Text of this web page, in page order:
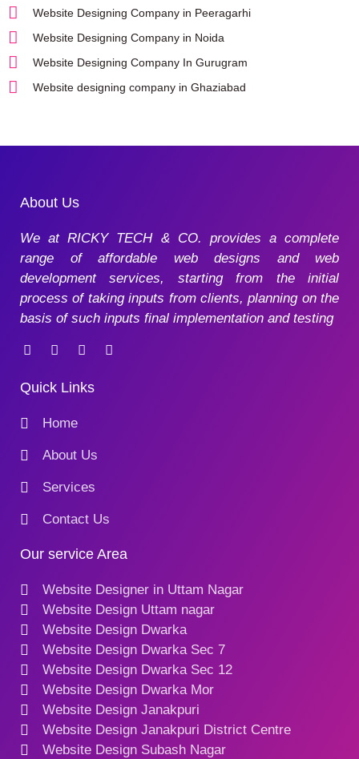
Website Designing Company in Peeragarhi
Website Designing Company in Noida
Website Designing Company In Gurugram
Website designing company in Ghaziabad
About Us
We at RICKY TECH & CO. provides a complete
range of affordable web designs and web
development services, starting from the initial
process of taking inputs from clients, planning on the
basis of such inputs final implementation and testing
Quick Links
Home
About Us
Services
Contact Us
Our service Area
Website Designer in Uttam Nagar
Website Design Uttam nagar
Website Design Dwarka
Website Design Dwarka Sec 7
Website Design Dwarka Sec 12
Website Design Dwarka Mor
Website Design Janakpuri
Website Design Janakpuri District Centre
Website Design Subash Nagar